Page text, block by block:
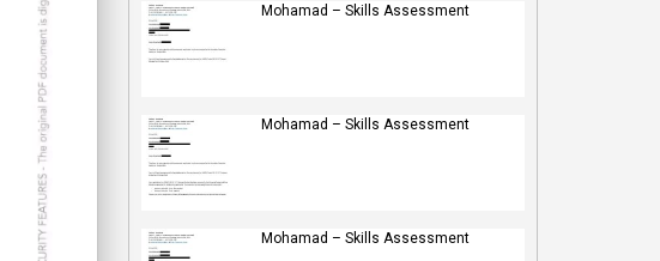
Mohamad – Skills Assessment
Mohamad – Skills Assessment
Mohamad – Skills Assessment